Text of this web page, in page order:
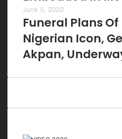
June 5, 2020
Funeral Plans Of
Nigerian Icon,
Akpan,